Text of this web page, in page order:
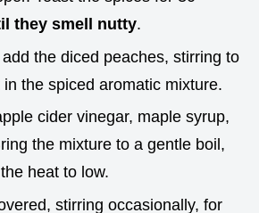
they smell nutty.
the diced peaches, stirring to
the spiced aromatic mixture.
cider vinegar, maple syrup,
the mixture to a gentle boil,
heat to low.
stirring occasionally, for